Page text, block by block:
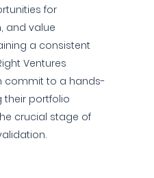
for
and value
a consistent
Ventures
commit to a hands-
their portfolio
crucial stage of